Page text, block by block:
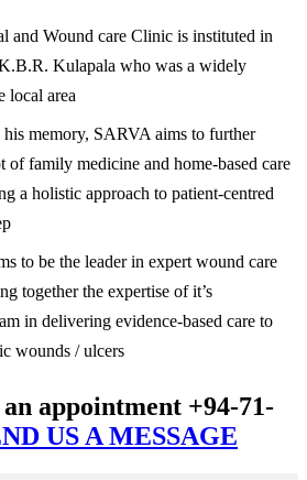
and Wound care Clinic is instituted in
Kulapala who was a widely
local area
memory, SARVA aims to further
of family medicine and home-based care
a holistic approach to patient-centred
to be the leader in expert wound care
together the expertise of it’s
in delivering evidence-based care to
wounds / ulcers
appointment +94-71-
US A MESSAGE